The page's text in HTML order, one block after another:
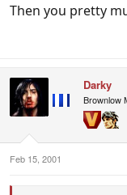
Then you pretty
Darky
Brownlow
Feb 15, 2001